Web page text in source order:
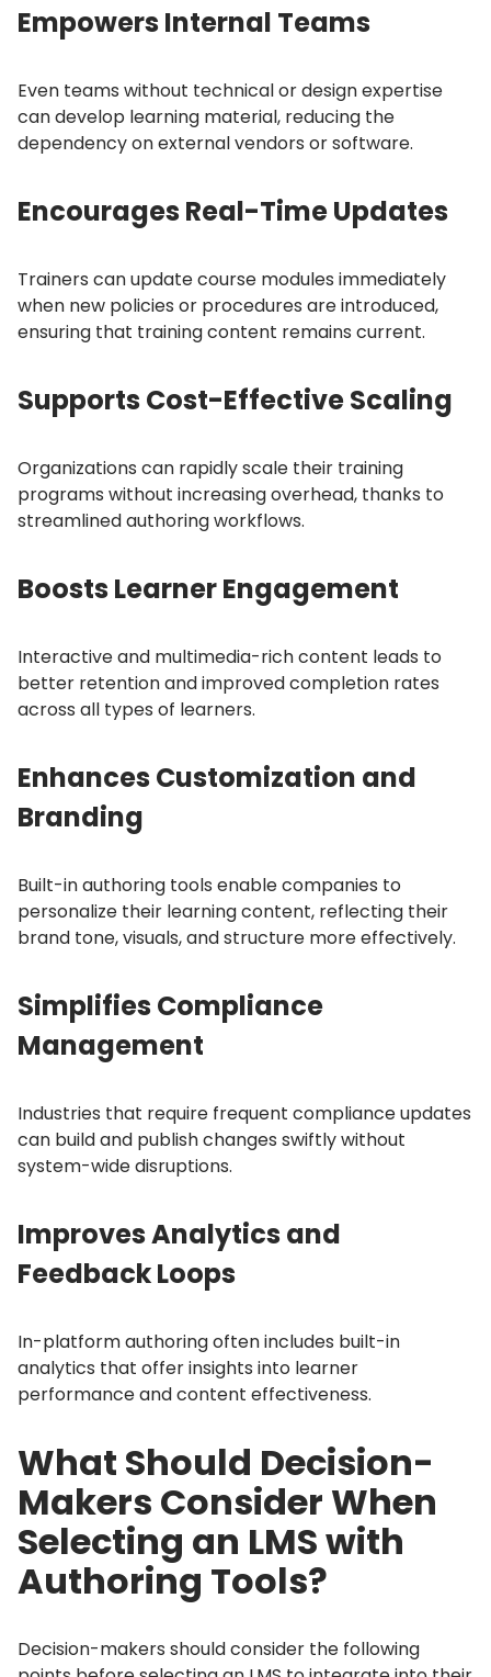
Empowers Internal Teams
Even teams without technical or design expertise
can develop learning material, reducing the
dependency on external vendors or software.
Encourages Real-Time Updates
Trainers can update course modules immediately
when new policies or procedures are introduced,
ensuring that training content remains current.
Supports Cost-Effective Scaling
Organizations can rapidly scale their training
programs without increasing overhead, thanks to
streamlined authoring workflows.
Boosts Learner Engagement
Interactive and multimedia-rich content leads to
better retention and improved completion rates
across all types of learners.
Enhances Customization and
Branding
Built-in authoring tools enable companies to
personalize their learning content, reflecting their
brand tone, visuals, and structure more effectively.
Simplifies Compliance
Management
Industries that require frequent compliance updates
can build and publish changes swiftly without
system-wide disruptions.
Improves Analytics and
Feedback Loops
In-platform authoring often includes built-in
analytics that offer insights into learner
performance and content effectiveness.
What Should Decision-
Makers Consider When
Selecting an LMS with
Authoring Tools?
Decision-makers should consider the following